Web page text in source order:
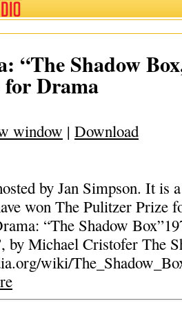
“The Shadow
Drama
window | Download
by Jan Simpson. It is
won The Pulitzer Prize
“The Shadow
by Michael Cristofer The
wiki/